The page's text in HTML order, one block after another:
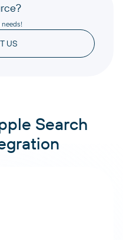
needs!
US
Search